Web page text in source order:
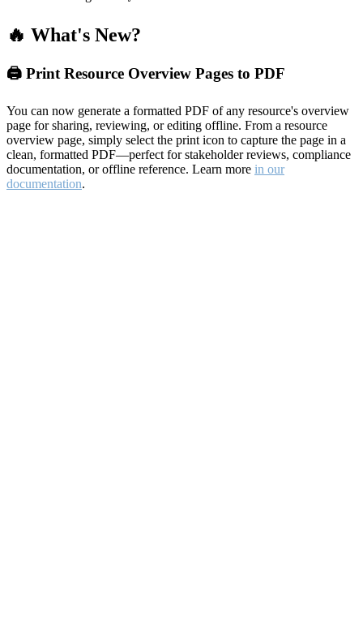
🔥 What's New?
🖨️ Print Resource Overview Pages to PDF
You can now generate a formatted PDF of any resource's overview
page for sharing, reviewing, or editing offline. From a resource
overview page, simply select the print icon to capture the page in a
clean, formatted PDF—perfect for stakeholder reviews, compliance
documentation, or offline reference. Learn more in our
documentation.